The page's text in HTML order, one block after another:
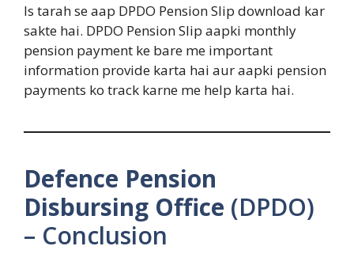
Is tarah se aap DPDO Pension Slip download kar
sakte hai. DPDO Pension Slip aapki monthly
pension payment ke bare me important
information provide karta hai aur aapki pension
payments ko track karne me help karta hai.
Defence Pension
Disbursing Office (DPDO)
– Conclusion